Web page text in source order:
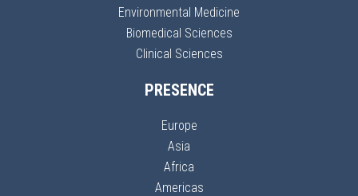
Environmental Medicine
Biomedical Sciences
Clinical Sciences
PRESENCE
Europe
Asia
Africa
Americas